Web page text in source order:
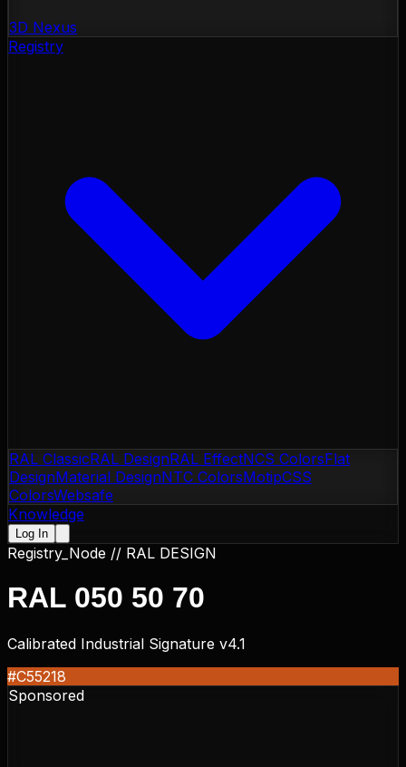
3D Nexus
Registry
RAL ClassicRAL DesignRAL EffectNCS ColorsFlat
DesignMaterial DesignNTC ColorsMotipCSS
ColorsWebsafe
Knowledge
Log In
Registry_Node // RAL DESIGN
RAL 050 50 70
Calibrated Industrial Signature v4.1
#C55218
Sponsored